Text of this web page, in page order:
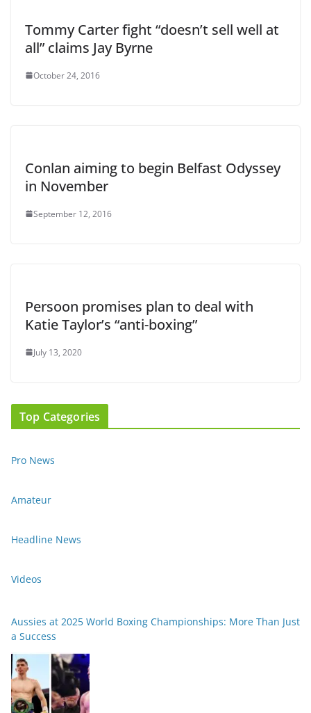
Tommy Carter fight “doesn’t sell well at
all” claims Jay Byrne
October 24, 2016
Conlan aiming to begin Belfast Odyssey
in November
September 12, 2016
Persoon promises plan to deal with
Katie Taylor’s “anti-boxing”
July 13, 2020
Top Categories
Pro News
Amateur
Headline News
Videos
Aussies at 2025 World Boxing Championships: More Than Just
a Success